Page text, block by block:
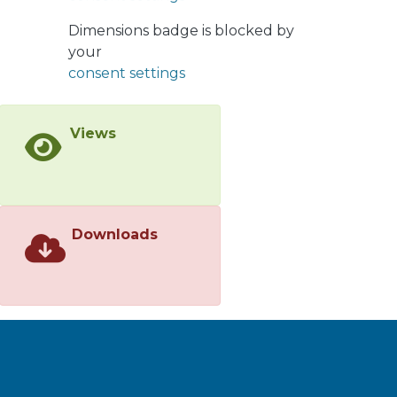
names<jats:italic>Pseudomonas
MT1<jats:sup>T</jats:sup>=DSM
18361<jats:sup>T</jats:sup>=CCUG
12647<jats:sup>T</jats:sup>=CCUG
53114<jats:sup>T</jats:sup>)
Dimensions badge is blocked by
your
consent settings
Views
Downloads